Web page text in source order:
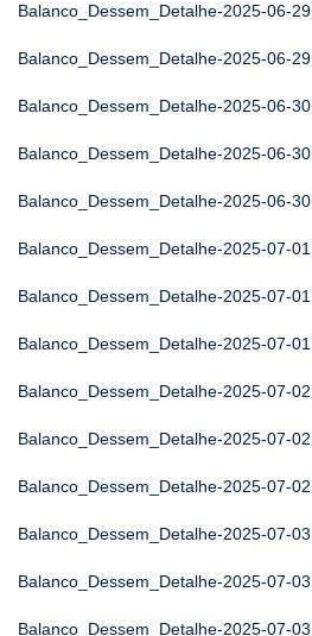
Balanco_Dessem_Detalhe-2025-06-29
Balanco_Dessem_Detalhe-2025-06-29
Balanco_Dessem_Detalhe-2025-06-30
Balanco_Dessem_Detalhe-2025-06-30
Balanco_Dessem_Detalhe-2025-06-30
Balanco_Dessem_Detalhe-2025-07-01
Balanco_Dessem_Detalhe-2025-07-01
Balanco_Dessem_Detalhe-2025-07-01
Balanco_Dessem_Detalhe-2025-07-02
Balanco_Dessem_Detalhe-2025-07-02
Balanco_Dessem_Detalhe-2025-07-02
Balanco_Dessem_Detalhe-2025-07-03
Balanco_Dessem_Detalhe-2025-07-03
Balanco_Dessem_Detalhe-2025-07-03